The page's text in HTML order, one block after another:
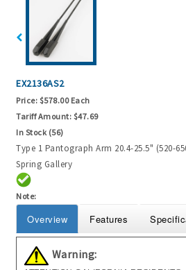
EX2136AS2
Price: $578.00 Each
Tariff Amount: $47.69
In Stock (56)
Type 1 Pantograph Arm 20.4-25.5" (520-
Spring Gallery
Note:
Overview Features
Warning: